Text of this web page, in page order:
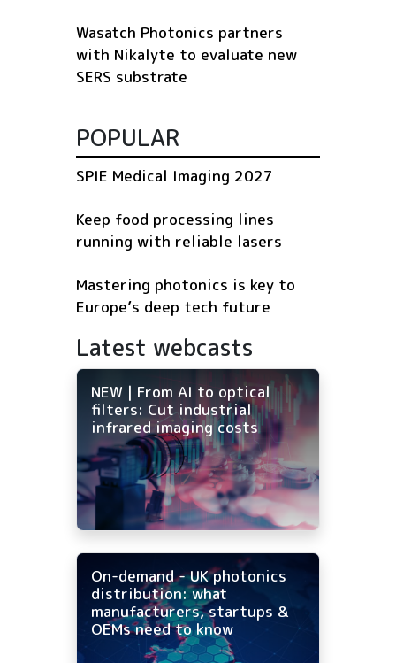
Wasatch Photonics partners
with Nikalyte to evaluate new
SERS substrate
POPULAR
SPIE Medical Imaging 2027
Keep food processing lines
running with reliable lasers
Mastering photonics is key to
Europe’s deep tech future
Latest webcasts
NEW | From AI to optical
filters: Cut industrial
infrared imaging costs
On-demand - UK photonics
distribution: what
manufacturers, startups &
OEMs need to know